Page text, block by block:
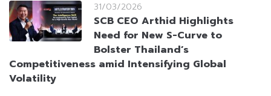
31/03/2026
SCB CEO Arthid Highlights
Need for New S-Curve to
Bolster Thailand’s
Competitiveness amid Intensifying Global
Volatility